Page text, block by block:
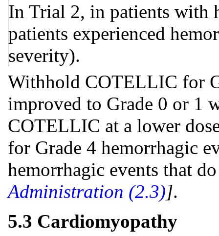
In Trial 2, in patients with
patients experienced
severity).
Withhold COTELLIC for
improved to Grade 0 or 1
COTELLIC at a lower
for Grade 4 hemorrhagic
hemorrhagic events that
Administration (2.3)].
5.3 Cardiomyopathy